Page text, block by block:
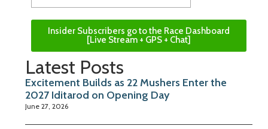
Insider Subscribers go to the Race Dashboard
[Live Stream + GPS + Chat]
Latest Posts
Excitement Builds as 22 Mushers Enter the
2027 Iditarod on Opening Day
June 27, 2026